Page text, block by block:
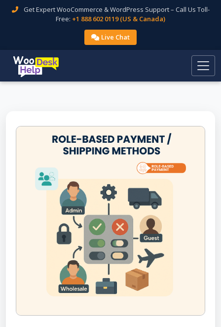
Get Expert WooCommerce & WordPress Support – Call Us Toll-
Free: +1 888 602 0119 (US & Canada)
Live Chat